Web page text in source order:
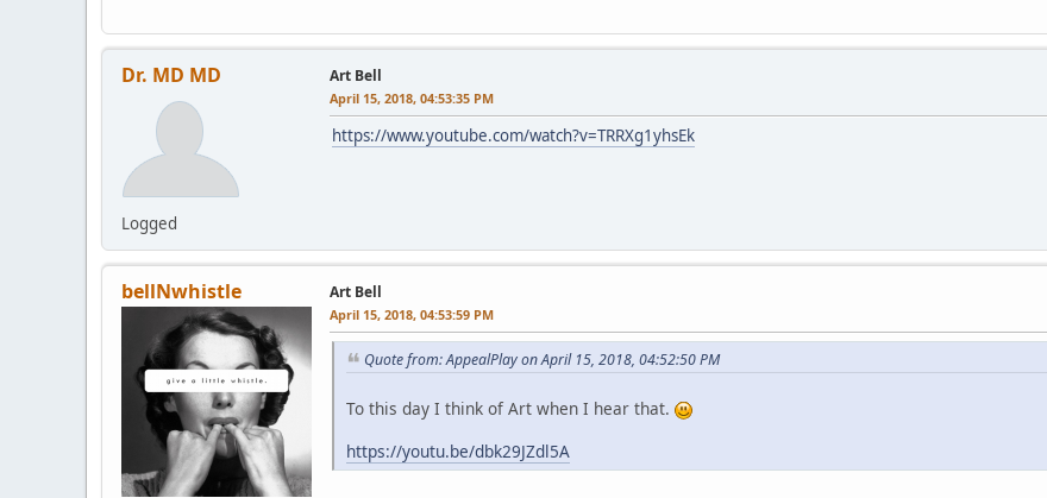
Dr. MD MD
Logged
Art Bell
April 15, 2018, 04:53:35 PM
https://www.youtube.com/watch?v=TRRXg1yhsEk
bellNwhistle Art Bell
April 15, 2018, 04:53:59 PM
Quote from: AppealPlay on April 15, 2018, 04:52:50 PM
To this day I think of Art when I hear that.
https://youtu.be/dbk29JZdl5A